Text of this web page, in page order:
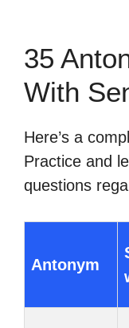
35
With
Here’s a
Practice and
questions
Antonym